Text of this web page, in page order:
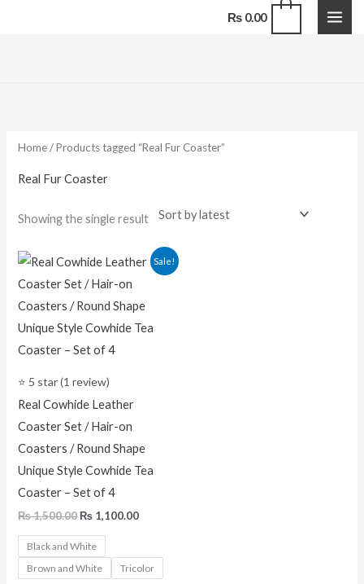
₨0.00
Home/ Products tagged “Real Fur Coaster”
Real Fur Coaster
Showing the single result
Sale!
⭐ 5 star (1 review)
Real Cowhide Leather
Coaster Set / Hair-on
Coasters / Round Shape
Unique Style Cowhide Tea
Coaster – Set of 4
₨1,500.00
Original
price
was:
₨ 1,500.00.
₨ 1,100.00
Current
price
Black and White
Brown and White
Tricolor